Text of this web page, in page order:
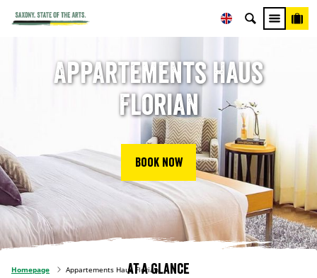
Appartements Haus
Florian
Book now
Homepage Appartements Haus FlorianAt a glance